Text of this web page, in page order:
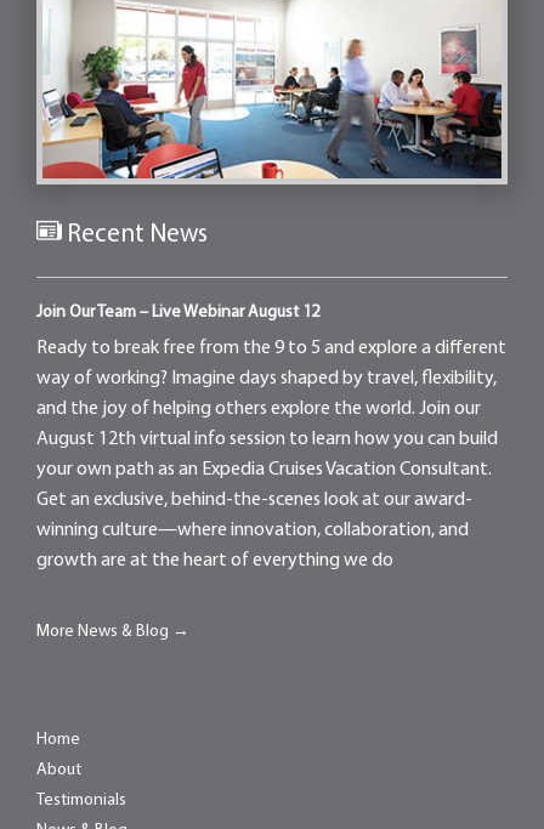
Recent News
Join Our Team – Live Webinar August 12
Ready to break free from the 9 to 5 and explore a different
way of working? Imagine days shaped by travel, flexibility,
and the joy of helping others explore the world. Join our
August 12th virtual info session to learn how you can build
your own path as an Expedia Cruises Vacation Consultant.
Get an exclusive, behind-the-scenes look at our award-
winning culture—where innovation, collaboration, and
growth are at the heart of everything we do
More News & Blog →
Home
About
Testimonials